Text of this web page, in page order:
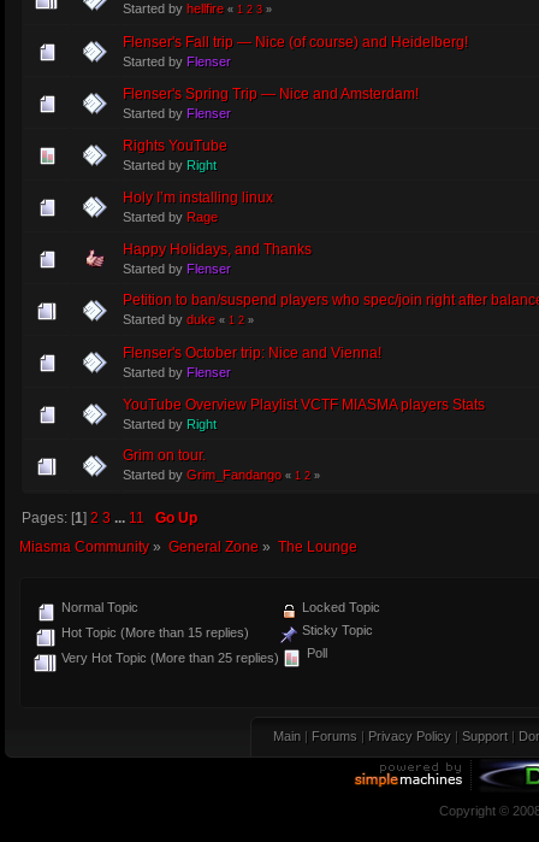
Started by hellfire « 1 2 3»
Flenser's Fall trip — Nice (of course) and Heidelberg!
Started by Flenser
Flenser's Spring Trip — Nice and Amsterdam!
Started by Flenser
Rights YouTube
Started by Right
Holy I’m installing linux
Started by Rage
Happy Holidays, and Thanks
Started by Flenser
Petition to ban/suspend players who spec/join right after
Started by duke « 1 2»
Flenser's October trip: Nice and Vienna!
Started by Flenser
YouTube Overview Playlist VCTF MIASMA players Stats
Started by Right
Grim on tour.
Started by Grim_Fandango « 1 2»
Pages: [1] 2 3 ... 11
Go Up
Miasma Community» General Zone » The Lounge
Normal Topic
Hot Topic (More than 15 replies)
Very Hot Topic (More than 25 replies)
Locked Topic
Sticky Topic
Poll
Main Forums Privacy Policy Support
Copyright ©